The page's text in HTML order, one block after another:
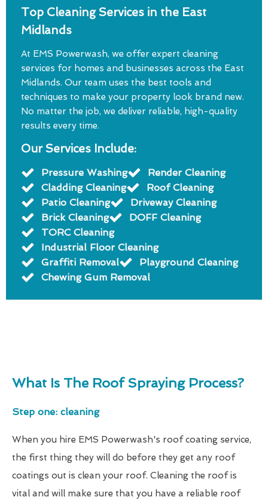
Top Cleaning Services in the East
Midlands
At EMS Powerwash, we offer expert cleaning
services for homes and businesses across the East
Midlands. Our team uses the best tools and
techniques to make your property look brand new.
No matter the job, we deliver reliable, high-quality
results every time.
Our Services Include:
Pressure Washing
Render Cleaning
Cladding Cleaning
Roof Cleaning
Patio Cleaning
Driveway Cleaning
Brick Cleaning
DOFF Cleaning
TORC Cleaning
Industrial Floor Cleaning
Graffiti Removal
Playground Cleaning
Chewing Gum Removal
What Is The Roof Spraying Process?
Step one: cleaning
When you hire EMS Powerwash's roof coating service,
the first thing they will do before they get any roof
coatings out is clean your roof. Cleaning the roof is
vital and will make sure that you have a reliable roof